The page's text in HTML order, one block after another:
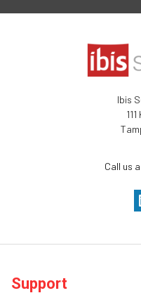
Ibis
Call us
Support